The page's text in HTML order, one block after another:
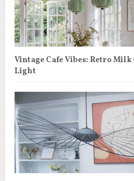
Vintage Cafe Vibes: Retro Milk
Light